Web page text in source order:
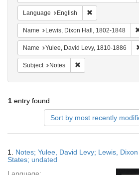
Language English
Name Lewis, Dixon Hall, 1802-1848
Name Yulee, David Levy, 1810-1886
Subject Notes
1 entry found
Sort by most recently
Results
1. Notes; Yulee, David Levy; Lewis,
States; undated